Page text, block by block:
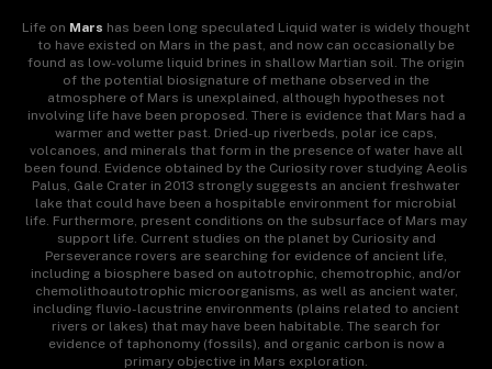
Life on Mars has been long speculated Liquid water is widely thought
to have existed on Mars in the past, and now can occasionally be
found as low-volume liquid brines in shallow Martian soil. The origin
of the potential biosignature of methane observed in the
atmosphere of Mars is unexplained, although hypotheses not
involving life have been proposed. There is evidence that Mars had a
warmer and wetter past. Dried-up riverbeds, polar ice caps,
volcanoes, and minerals that form in the presence of water have all
been found. Evidence obtained by the Curiosity rover studying Aeolis
Palus, Gale Crater in 2013 strongly suggests an ancient freshwater
lake that could have been a hospitable environment for microbial
life. Furthermore, present conditions on the subsurface of Mars may
support life. Current studies on the planet by Curiosity and
Perseverance rovers are searching for evidence of ancient life,
including a biosphere based on autotrophic, chemotrophic, and/or
chemolithoautotrophic microorganisms, as well as ancient water,
including fluvio-lacustrine environments (plains related to ancient
rivers or lakes) that may have been habitable. The search for
evidence of taphonomy (fossils), and organic carbon is now a
primary objective in Mars exploration.